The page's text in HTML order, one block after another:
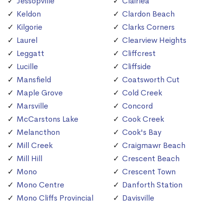
Keldon
Kilgorie
Laurel
Leggatt
Lucille
Mansfield
Maple Grove
Marsville
McCarstons Lake
Melancthon
Mill Creek
Mill Hill
Mono
Mono Centre
Mono Cliffs Provincial
Clardon Beach
Clarks Corners
Clearview Heights
Cliffcrest
Cliffside
Coatsworth Cut
Cold Creek
Concord
Cook Creek
Cook's Bay
Craigmawr Beach
Crescent Beach
Crescent Town
Danforth Station
Davisville